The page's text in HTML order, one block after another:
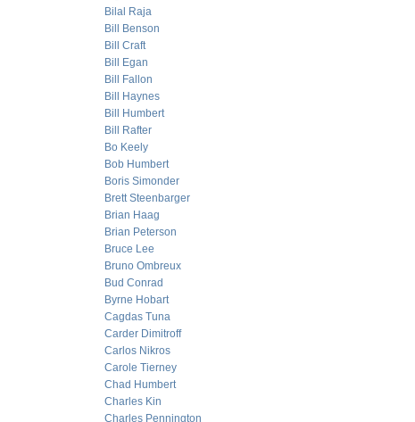
Bilal Raja
Bill Benson
Bill Craft
Bill Egan
Bill Fallon
Bill Haynes
Bill Humbert
Bill Rafter
Bo Keely
Bob Humbert
Boris Simonder
Brett Steenbarger
Brian Haag
Brian Peterson
Bruce Lee
Bruno Ombreux
Bud Conrad
Byrne Hobart
Cagdas Tuna
Carder Dimitroff
Carlos Nikros
Carole Tierney
Chad Humbert
Charles Kin
Charles Pennington